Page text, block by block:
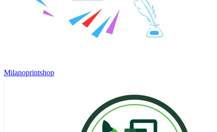
Milanoprintshop